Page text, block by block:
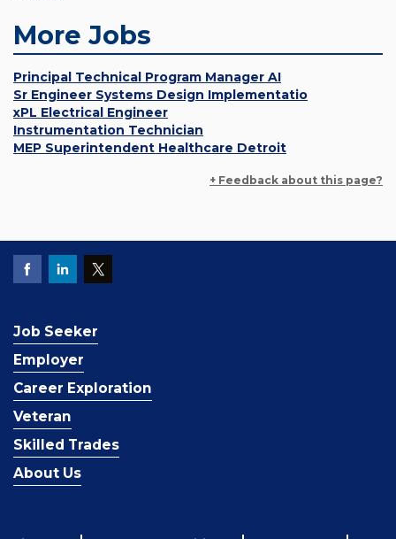
More Jobs
Principal Technical Program Manager AI
Sr Engineer Systems Design Implementatio
xPL Electrical Engineer
Instrumentation Technician
MEP Superintendent Healthcare Detroit
+ Feedback about this page?
Job Seeker
Employer
Career Exploration
Veteran
Skilled Trades
About Us